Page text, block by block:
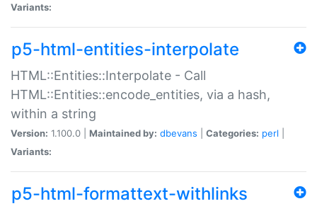
Variants:
p5-html-entities-interpolate
HTML::Entities::Interpolate - Call
HTML::Entities::encode_entities, via a hash,
within a string
Version: 1.100.0 | Maintained by: dbevans Categories: perl
Variants:
p5-html-formattext-withlinks